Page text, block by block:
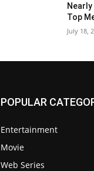
Top
July 18,
POPULAR
Entertainment
Movie
Web Series